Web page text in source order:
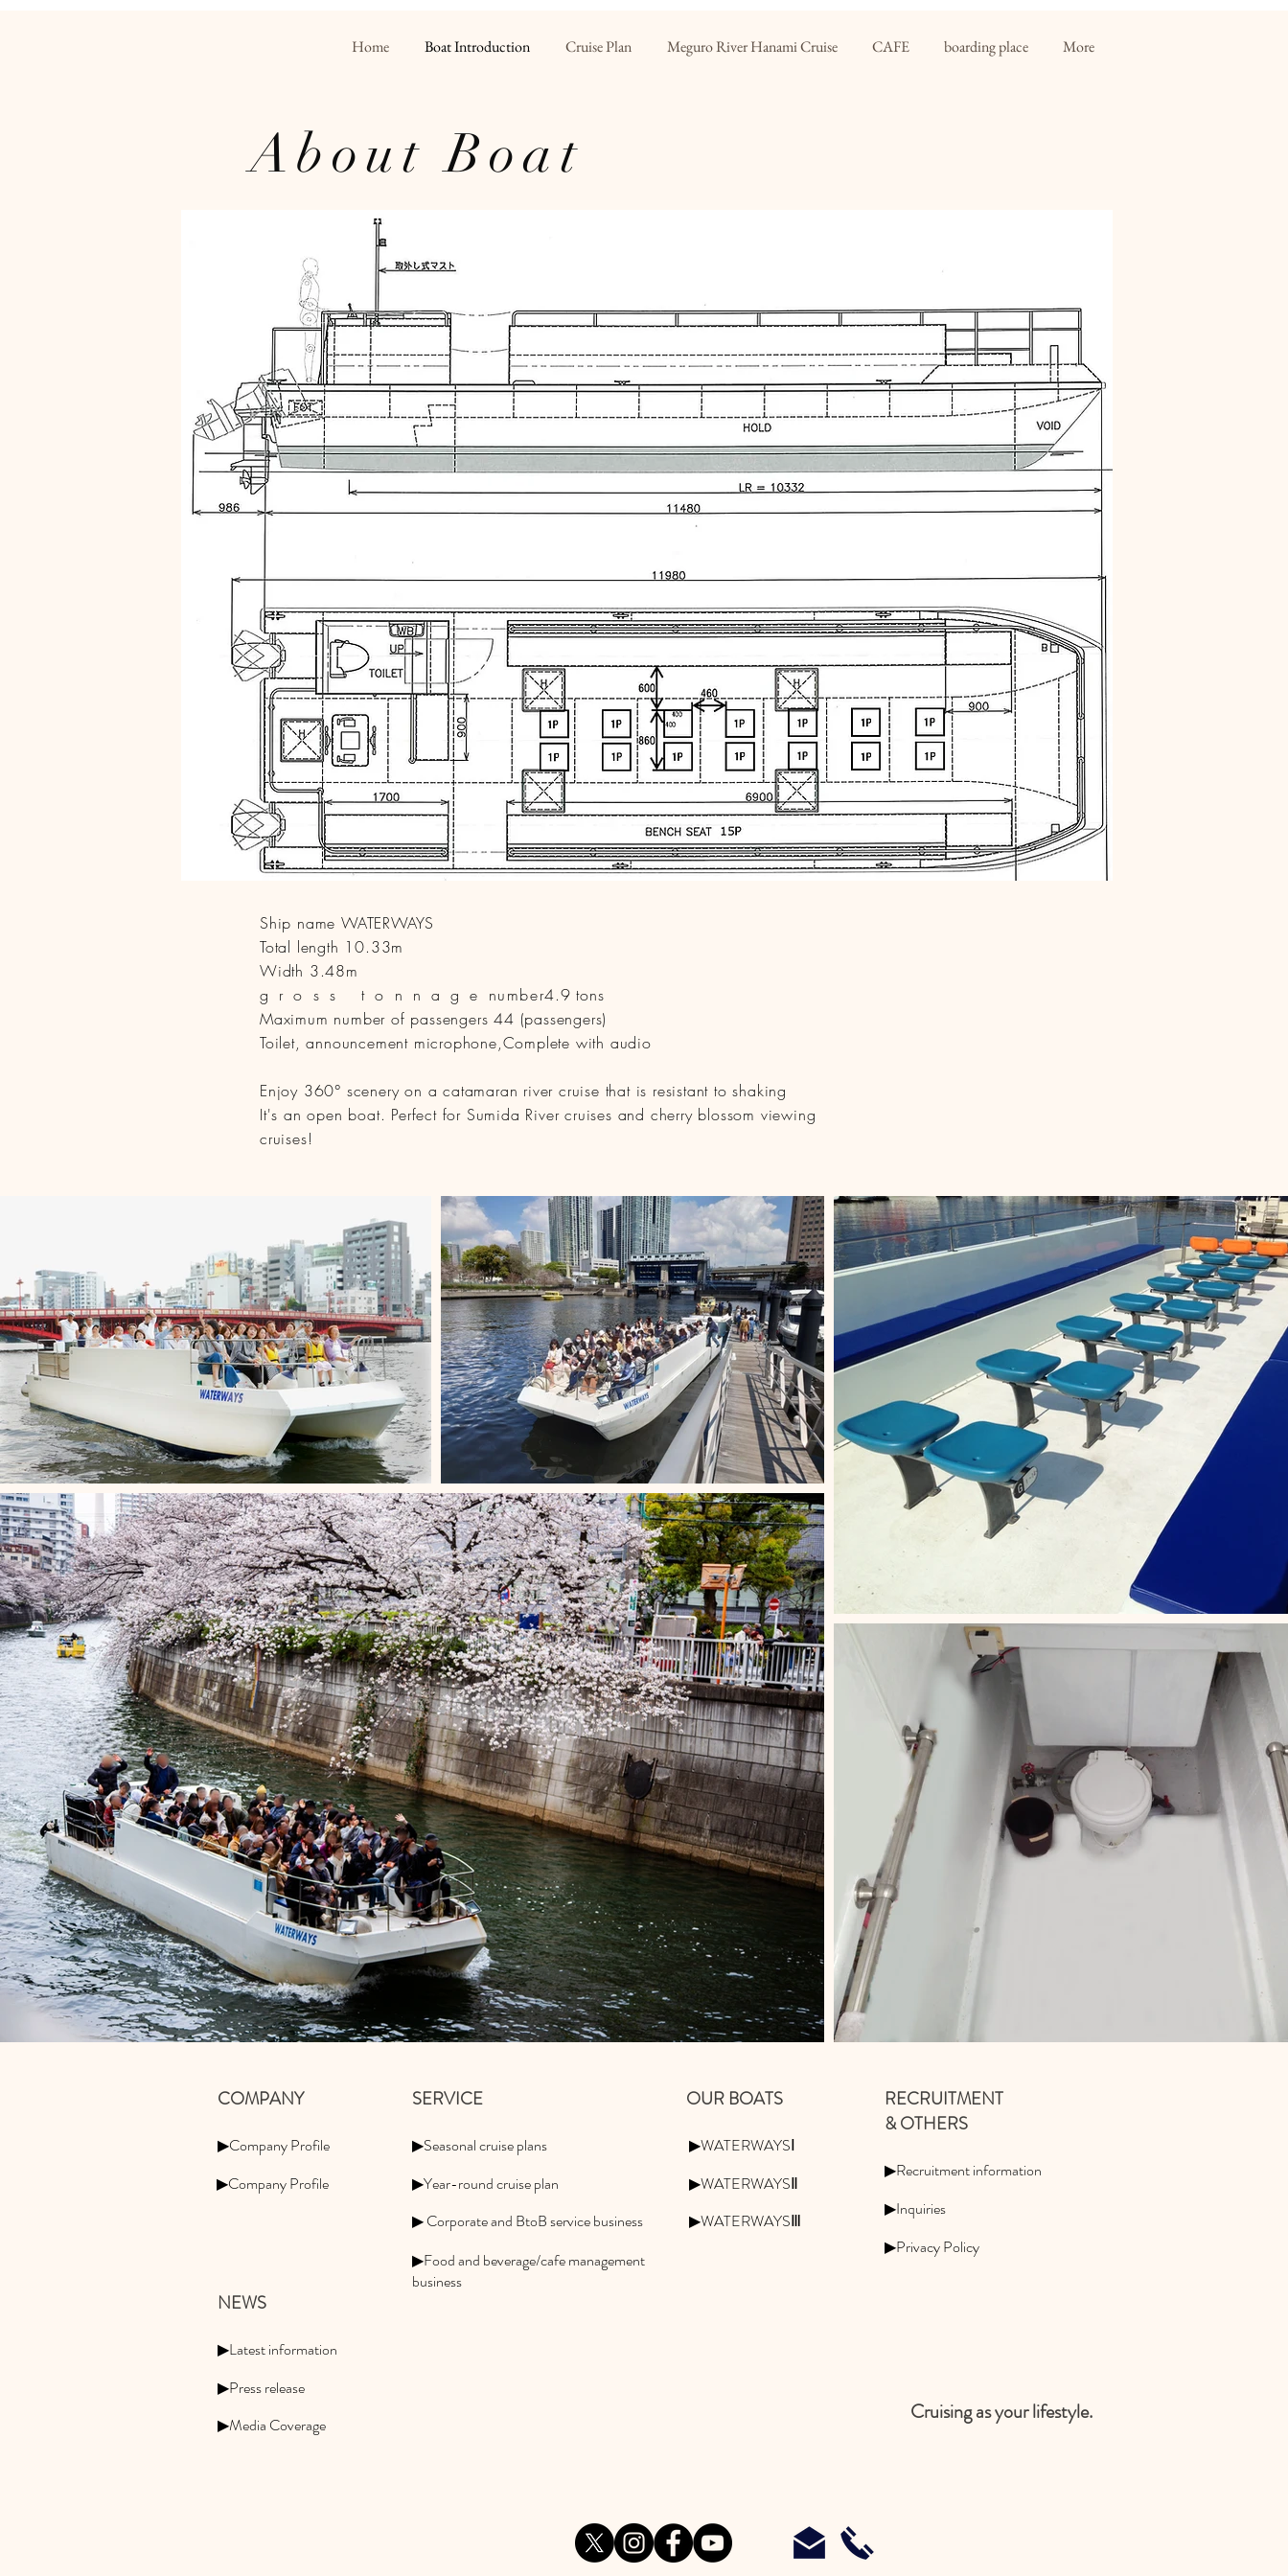
Home Boat Introduction Cruise Plan Meguro River Hanami Cruise CAFE boarding place More
About Boat
Ship name WATERWAYS
Total length 10.33m
Width 3.48m
gross tonnage number4.9 tons
Maximum number of passengers 44 (passengers)
Toilet, announcement microphone,Complete with audio
Enjoy 360° scenery on a catamaran river cruise that is resistant to shaking
It's an open boat. Perfect for Sumida River cruises and cherry blossom viewing
cruises!
Cruising as your lifestyle.
​COMPANY
▶Company Profile
​SERVICE
▶Seasonal cruise plans
▶Year-round cruise plan
▶ Corporate and BtoB service business
▶Food and beverage/cafe management
business
OUR BOATS
▶WATERWAYSⅠ
▶WATERWAYSⅡ
▶WATERWAYSⅢ
RECRUITMENT
& OTHERS
▶Recruitment information
▶Inquiries
▶Privacy Policy
NEWS
▶Latest information
▶Press release
▶Media Coverage
▶Company Profile